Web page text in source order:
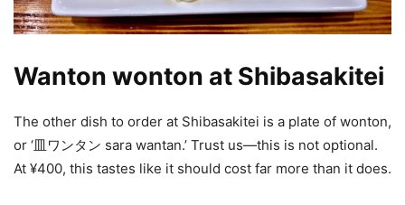
Wanton wonton at Shibasakitei
The other dish to order at Shibasakitei is a plate of wonton,
or ‘皿ワンタン sara wantan.’ Trust us—this is not optional.
At ¥400, this tastes like it should cost far more than it does.